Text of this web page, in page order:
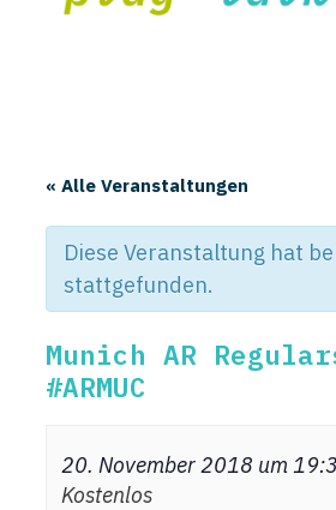
« Alle Veranstaltungen
Diese Veranstaltung hat
stattgefunden.
Munich AR
#ARMUC
20. November 2018 um
Kostenlos